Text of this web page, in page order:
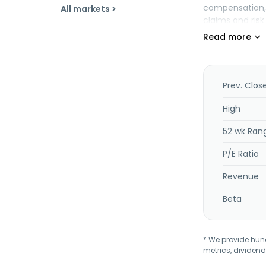
All markets >
claims and
provides
personal
surety,
dental,
January
Prev.
High
52 wk
P/E Ratio
Revenue
Beta
* We provide
metrics,